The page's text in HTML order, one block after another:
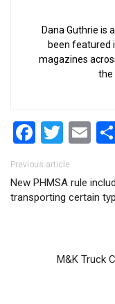
Dana Guthrie is
been featured
magazines
the
Post
Previous article
New PHMSA rule
transporting certain
M&K Truck